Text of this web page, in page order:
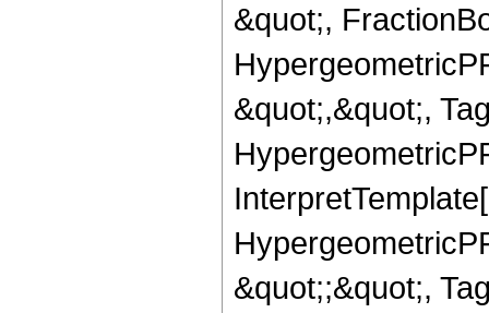
&quot;,
&quot;,&quot;,
&quot;;&quot;,